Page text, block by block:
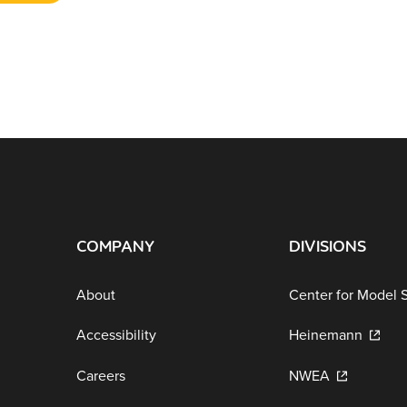
COMPANY
About
Accessibility
Careers
DIVISIONS
Center for Model
Heinemann
NWEA